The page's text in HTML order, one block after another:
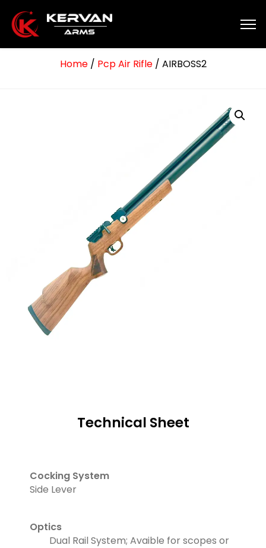
Home/ Pcp Air Rifle/ AIRBOSS2
Technical Sheet
Cocking System
Side Lever
Optics
Dual Rail System; Avaible for scopes or